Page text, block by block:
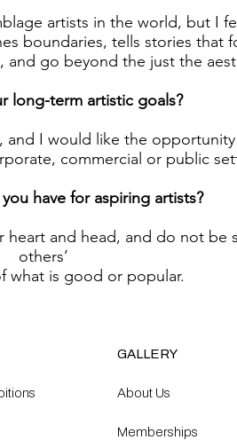
artists in the world, but I
boundaries, tells stories that
and go beyond the just the
long-term artistic goals?
and I would like the
commercial or public
have for aspiring artists?
and head, and do not be
others’
what is good or popular.
GALLERY
About Us
Memberships